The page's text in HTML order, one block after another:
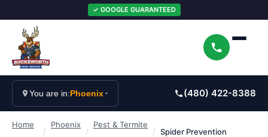
✓ GOOGLE GUARANTEED
You are in:Phoenix (480) 422-8388
Home
/
Phoenix
/
Pest & Termite
/ Spider Prevention